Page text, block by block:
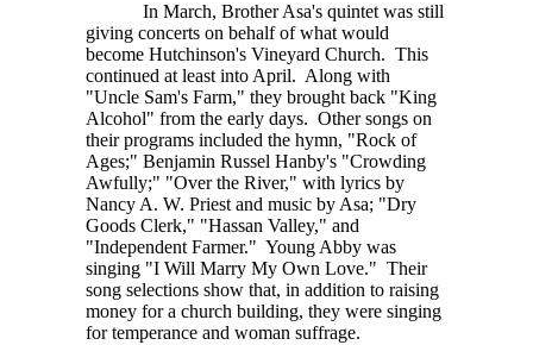
In March, Brother Asa's quintet was still
giving concerts on behalf of what would
become Hutchinson's Vineyard Church. This
continued at least into April. Along with
"Uncle Sam's Farm," they brought back "King
Alcohol" from the early days. Other songs on
their programs included the hymn, "Rock of
Ages;" Benjamin Russel Hanby's "Crowding
Awfully;" "Over the River," with lyrics by
Nancy A. W. Priest and music by Asa; "Dry
Goods Clerk," "Hassan Valley," and
"Independent Farmer." Young Abby was
singing "I Will Marry My Own Love." Their
song selections show that, in addition to raising
money for a church building, they were singing
for temperance and woman suffrage.